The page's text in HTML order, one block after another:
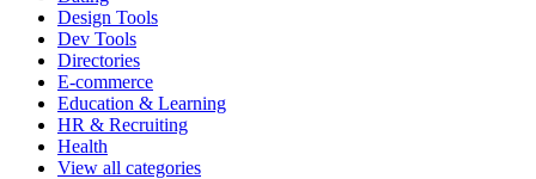
Design Tools
Dev Tools
Directories
E-commerce
Education & Learning
HR & Recruiting
Health
View all categories